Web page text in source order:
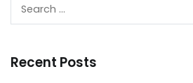
Recent Posts